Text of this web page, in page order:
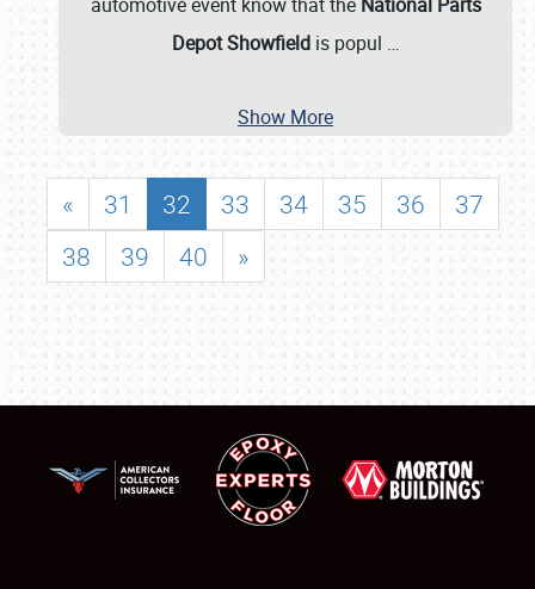
Depot Showfieldis popul …
Show More
« 31 32 33 34 35 36
37
38
39 40 »